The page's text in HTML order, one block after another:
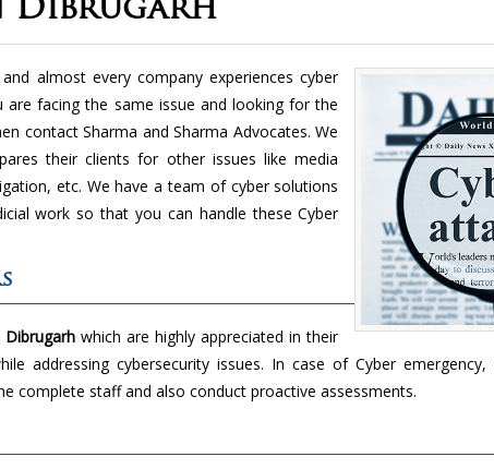
Dibrugarh
almost every company experiences cyber
facing the same issue and looking for the
contact Sharma and Sharma Advocates. We
their clients for other issues like media
etc. We have a team of cyber solutions
work so that you can handle these Cyber
Dibrugarh which are highly appreciated in their
addressing cybersecurity issues. In case of Cyber emergency,
complete staff and also conduct proactive assessments.